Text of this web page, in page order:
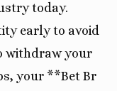
today.
early to avoid
withdraw your
your **Bet Br